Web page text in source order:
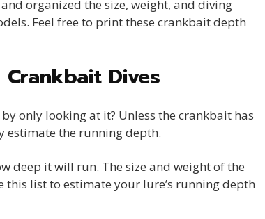
organized the size, weight, and diving
Feel free to print these crankbait depth
Dives
only looking at it? Unless the crankbait has
estimate the running depth.
deep it will run. The size and weight of the
list to estimate your lure’s running depth